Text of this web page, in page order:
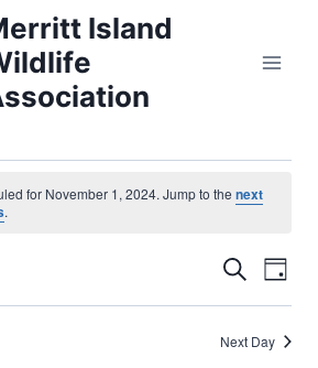
Island
for November 1, 2024. Jump to thenext
.
Events
Search
Day
Next Day